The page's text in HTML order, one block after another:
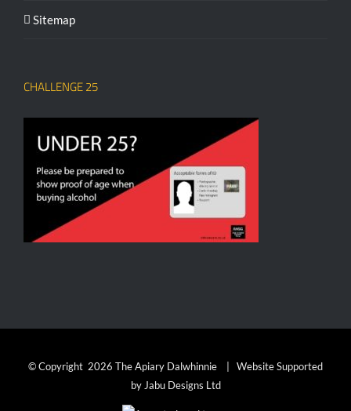
Sitemap
CHALLENGE 25
© Copyright 2026 The Apiary Dalwhinnie | Website Supported
by Jabu Designs Ltd